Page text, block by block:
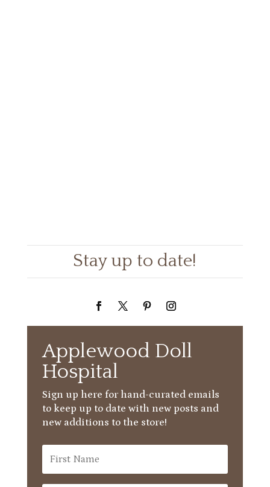
Stay up to date!
Applewood Doll
Hospital
Sign up here for hand-curated emails
to keep up to date with new posts and
new additions to the store!